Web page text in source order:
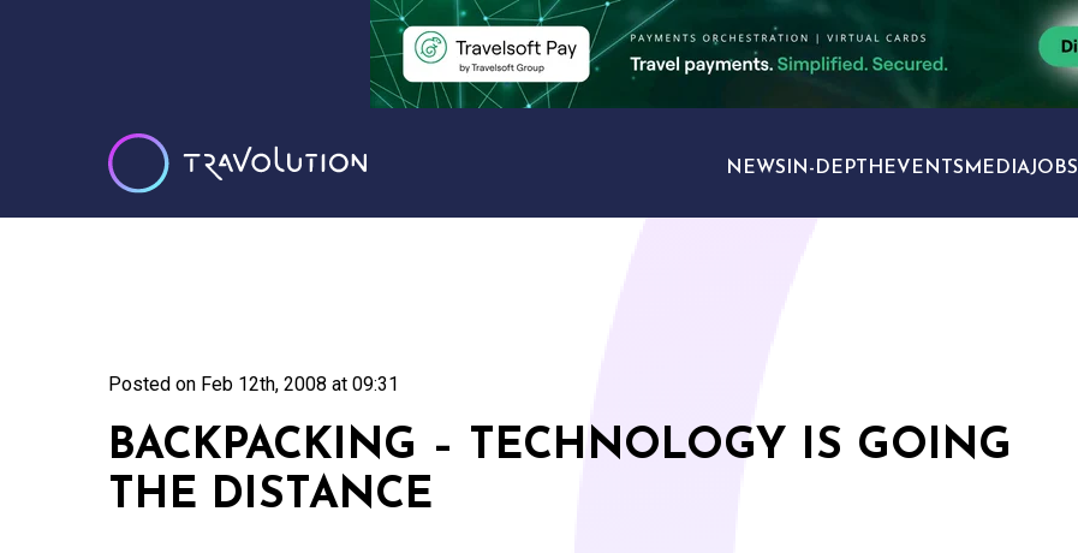
NEWS IN-DEPTH EVENTS MEDIAJOBS
Posted on Feb 12th, 2008 at 09:31
BACKPACKING – TECHNOLOGY IS GOING
THE DISTANCE